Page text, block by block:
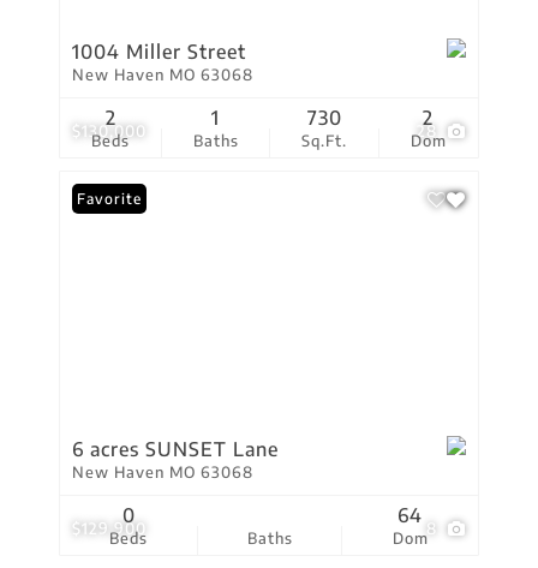
$130,000 28
1004 Miller Street
New Haven MO 63068
Beds
2
Baths
1
Sq.Ft.
730
Dom
2
$129,900 8
Favorite
6 acres SUNSET Lane
New Haven MO 63068
Beds
0
Baths Dom
64